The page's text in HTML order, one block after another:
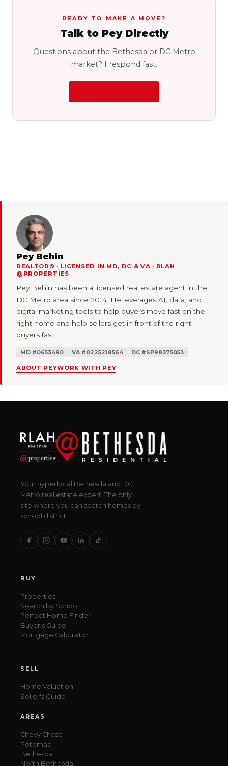
READY TO MAKE A MOVE?
Talk to Pey Directly
Questions about the Bethesda or DC Metro
market? I respond fast.
Pey Behin
REALTOR® · LICENSED IN MD, DC & VA · RLAH
@PROPERTIES
Pey Behin has been a licensed real estate agent in the
DC Metro area since 2014. He leverages AI, data, and
digital marketing tools to help buyers move fast on the
right home and help sellers get in front of the right
buyers fast.
MD #0653490 VA #0225218564 DC #SP98375053
ABOUT PEYWORK WITH PEY
Your hyperlocal Bethesda and DC
Metro real estate expert. The only
site where you can search homes by
school district.
BUY
Properties
Search by School
Perfect Home Finder
Buyer's Guide
Mortgage Calculator
SELL
Home Valuation
Seller's Guide
AREAS
Chevy Chase
Potomac
Bethesda
North Bethesda